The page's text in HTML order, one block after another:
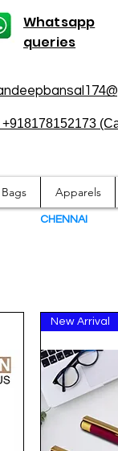
Whatsapp
queries
+918178152173
Bags Apparels
CHENNAI
New Arrival